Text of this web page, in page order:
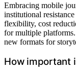
Embracing mobile
institutional
flexibility, cost
for multiple
new formats for
How important